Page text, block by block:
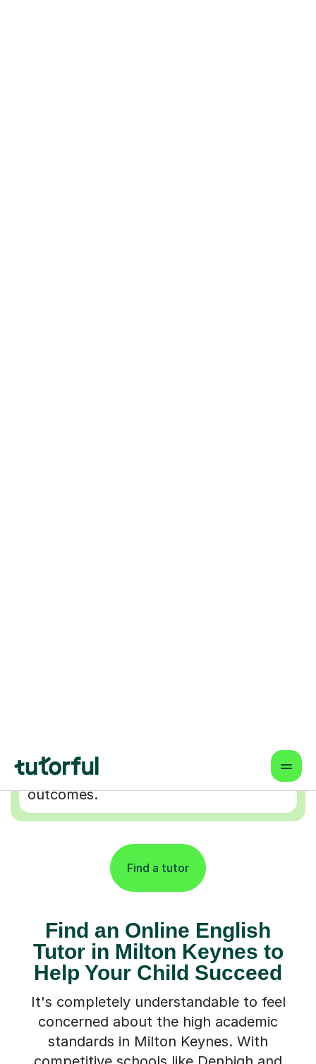
Highly-rated tutors, vetted profiles,
and interactive tools for better
outcomes.
Find a tutor
Find an Online English
Tutor in Milton Keynes to
Help Your Child Succeed
It's completely understandable to feel
concerned about the high academic
standards in Milton Keynes. With